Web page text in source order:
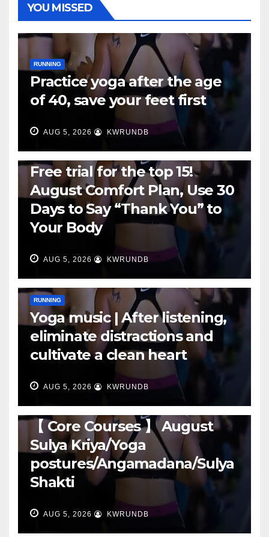
YOU MISSED
RUNNING
Practice yoga after the age
of 40, save your feet first
AUG 5, 2026 KWRUNDB
Free trial for the top 15!
August Comfort Plan, Use 30
Days to Say “Thank You” to
Your Body
AUG 5, 2026 KWRUNDB
RUNNING
Yoga music | After listening,
eliminate distractions and
cultivate a clean heart
AUG 5, 2026 KWRUNDB
【 Core Courses 】 August
Sulya Kriya/Yoga
postures/Angamadana/Sulya
Shakti
AUG 5, 2026 KWRUNDB